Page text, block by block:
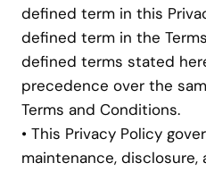
defined term in this
defined term in the
defined terms stated
precedence over the
Terms and Conditions.
• This Privacy Policy
maintenance,